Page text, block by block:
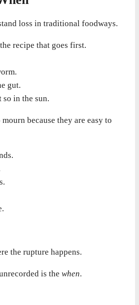
loss in traditional foodways.
recipe that goes first.
gut.
so in the sun.
because they are easy to
the rupture happens.
is the when.